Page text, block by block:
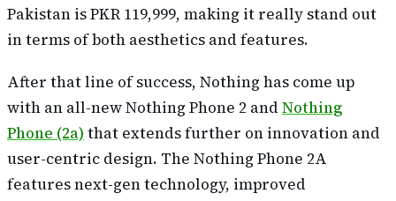
Pakistan is PKR 119,999, making it really stand out
in terms of both aesthetics and features.
After that line of success, Nothing has come up
with an all-new Nothing Phone 2 and Nothing
Phone (2a) that extends further on innovation and
user-centric design. The Nothing Phone 2A
features next-gen technology, improved